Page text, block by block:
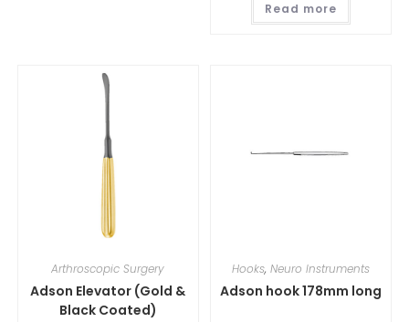
Read more
Arthroscopic Surgery
Adson Elevator (Gold &
Black Coated)
Hooks,Neuro Instruments
Adson hook 178mm long